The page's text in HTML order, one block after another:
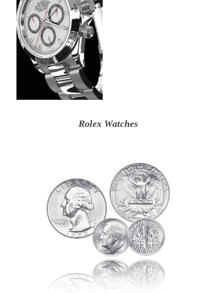
Rolex Watches